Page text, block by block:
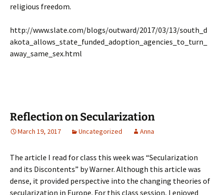
religious freedom.
http://www.slate.com/blogs/outward/2017/03/13/south_d
akota_allows_state_funded_adoption_agencies_to_turn_
away_same_sex.html
Reflection on Secularization
March 19, 2017 Uncategorized Anna
The article I read for class this week was “Secularization
and its Discontents” by Warner. Although this article was
dense, it provided perspective into the changing theories of
secularization in Europe. For this class session, I enjoyed